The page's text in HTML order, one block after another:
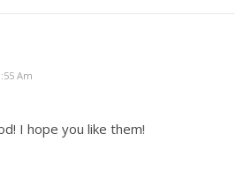
Am
I hope you like them!